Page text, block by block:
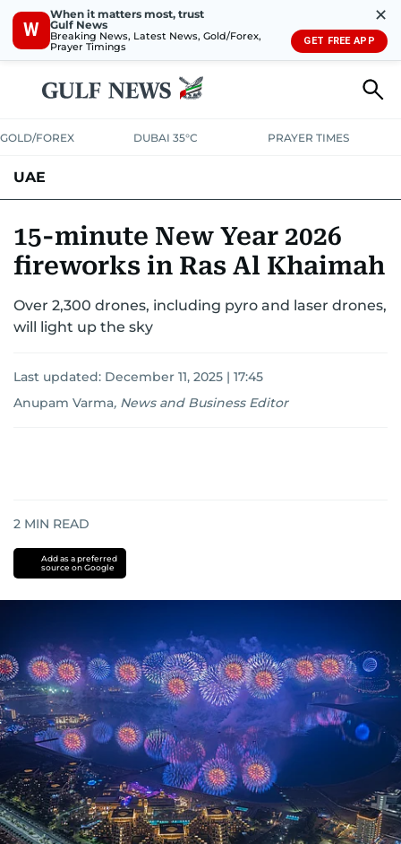
W
When it matters most, trust
Gulf News
Breaking News, Latest News, Gold/Forex,
Prayer Timings
✕
GET FREE APP
GOLD/FOREX DUBAI 35°C PRAYER TIMES
UAE
UNITED IN STRENGTHEDUCATION COURT & CRIMEHEALTH
EMERGENCIESENVIRONMENTTRANSPORTWEATHER
15-minute New Year 2026
fireworks in Ras Al Khaimah
Over 2,300 drones, including pyro and laser drones,
will light up the sky
Last updated: December 11, 2025 | 17:45
Anupam Varma, News and Business Editor
2 MIN READ
Add as a preferred
source on Google